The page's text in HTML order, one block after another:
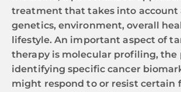
treatment that takes into account
genetics, environment, overall
lifestyle. An important aspect of
therapy is molecular profiling, the
identifying specific cancer
might respond to or resist certain